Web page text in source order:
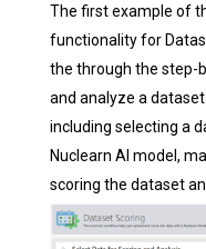
The first example of
functionality for
the through the step-
and analyze a
including selecting a
Nuclearn AI model,
scoring the dataset